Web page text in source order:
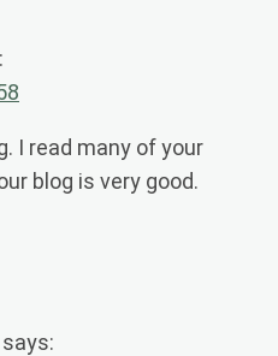
I read many of your
blog is very good.
says: